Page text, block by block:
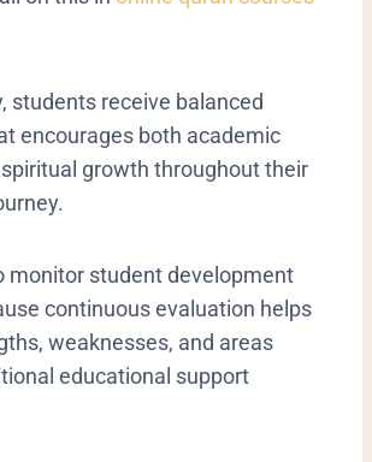
students receive balanced
encourages both academic
growth throughout their
monitor student development
continuous evaluation helps
weaknesses, and areas
educational support